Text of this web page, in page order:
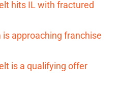
hits IL with fractured
is approaching franchise
is a qualifying offer